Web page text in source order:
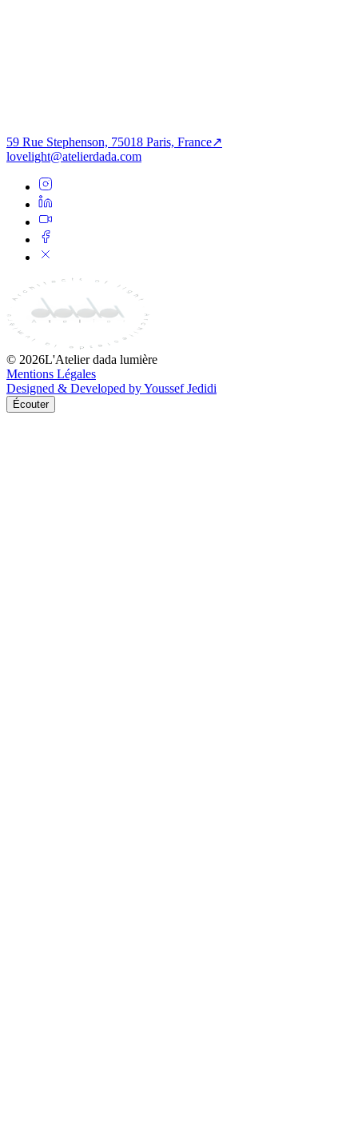
59 Rue Stephenson, 75018 Paris, France↗
lovelight@atelierdada.com
© 2026L'Atelier dada lumière
Mentions Légales
Designed & Developed by Youssef Jedidi
Écouter